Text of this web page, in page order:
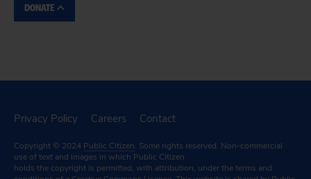
DONATE
Privacy Policy Careers Contact
Copyright © 2024 Public Citizen. Some rights reserved. Non-commercial
use of text and images in which Public Citizen
holds the copyright is permitted, with attribution, under the terms and